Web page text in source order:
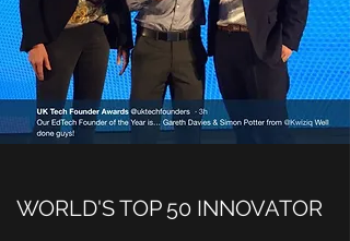
WORLD'S TOP 50 INNOVATOR